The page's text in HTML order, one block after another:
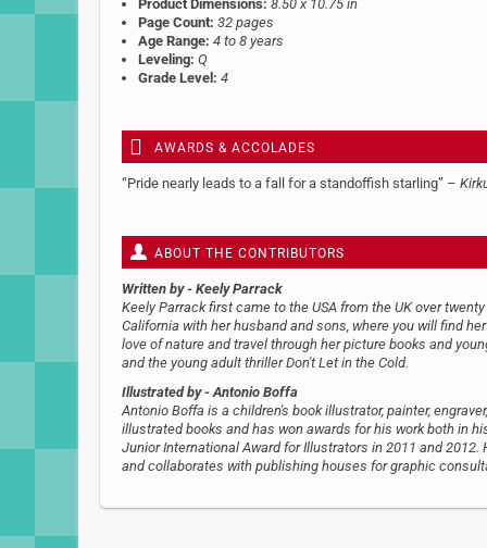
Product Dimensions: 8.50 x 10.75 in
Page Count: 32 pages
Age Range: 4 to 8 years
Leveling: Q
Grade Level: 4
AWARDS & ACCOLADES
“Pride nearly leads to a fall for a standoffish starling” –
ABOUT THE CONTRIBUTORS
Written by - Keely Parrack
Keely Parrack first came to the USA from the UK over
California with her husband and sons, where you will find
love of nature and travel through her picture books and
and the young adult thriller Don't Let in the Cold.
Illustrated by - Antonio Boffa
Antonio Boffa is a children's book illustrator, painter,
illustrated books and has won awards for his work both in
Junior International Award for Illustrators in 2011 and
and collaborates with publishing houses for graphic